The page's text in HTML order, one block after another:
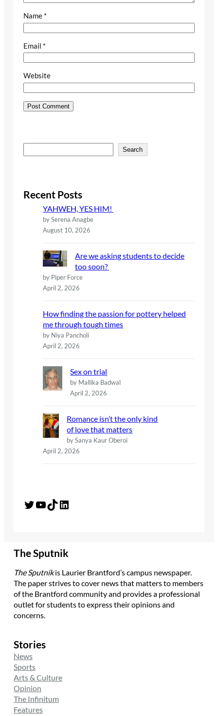
Name *
Email *
Website
e
c
h
Search
Recent Posts
YAHWEH, YES HIM!
by Serena Anagbe
August 10, 2026
Are we asking students to decide
too soon?
by Piper Force
April 2, 2026
How finding the passion for pottery helped
me through tough times
by Niya Pancholi
April 2, 2026
Sex on trial
by Mallika Badwal
April 2, 2026
Romance isn’t the only kind
of love that matters
by Sanya Kaur Oberoi
April 2, 2026
Twitter YouTube TikTok LinkedIn
The Sputnik
The Sputnikis Laurier Brantford’s campus newspaper.
The paper strives to cover news that matters to members
of the Brantford community and provides a professional
outlet for students to express their opinions and
concerns.
Stories
News
Sports
Arts & Culture
Opinion
The Infinitum
Features